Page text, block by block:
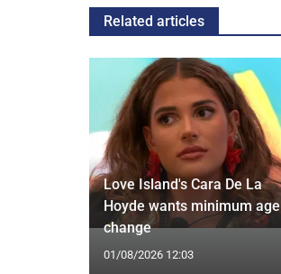
Related articles
Love Island's Cara De La
Hoyde wants minimum age
change
01/08/2026 12:03